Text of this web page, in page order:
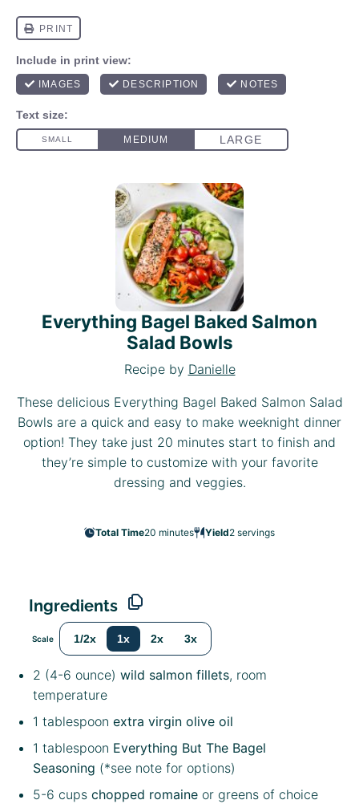
Everything Bagel Baked Salmon
Salad Bowls
Recipe by Danielle
These delicious Everything Bagel Baked Salmon Salad
Bowls are a quick and easy to make weeknight dinner
option! They take just 20 minutes start to finish and
they’re simple to customize with your favorite
dressing and veggies.
Total Time20 minutes Yield2 servings
Ingredients
Scale 1/2x 1x 2x 3x
2 (4-6 ounce)wild salmon fillets, room
temperature
1 tablespoon extra virgin olive oil
1 tablespoon Everything But The Bagel
Seasoning (*see note for options)
5-6 cupschopped romaine or greens of choice